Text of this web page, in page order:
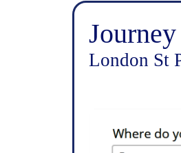
London St